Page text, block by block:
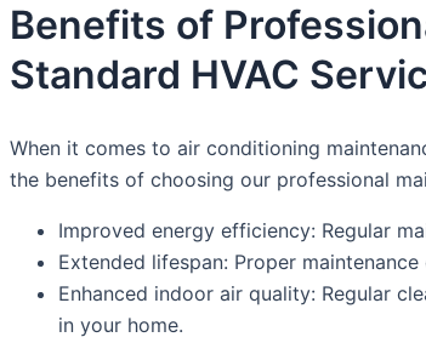
Benefits of
Standard HVAC
When it comes to air conditioning
the benefits of choosing our professional
Improved energy efficiency: Regular
Extended lifespan: Proper
Enhanced indoor air quality: Regular
in your home.